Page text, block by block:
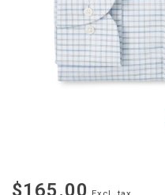
$165.00